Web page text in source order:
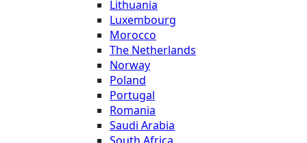
Lithuania
Luxembourg
Morocco
The Netherlands
Norway
Poland
Portugal
Romania
Saudi Arabia